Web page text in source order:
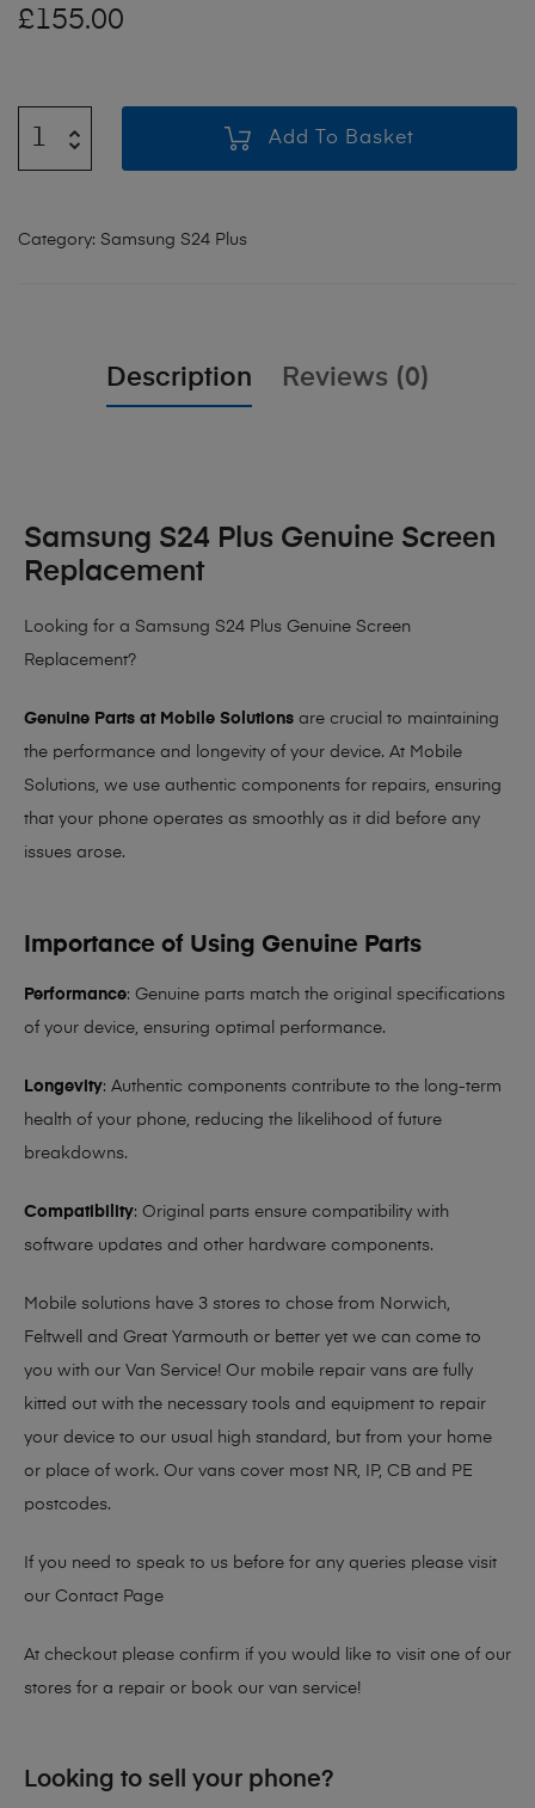
£155.00
Add To Basket
Category: Samsung S24 Plus
Description Reviews (0)
Samsung S24 Plus Genuine Screen
Replacement
Looking for a Samsung S24 Plus Genuine Screen
Replacement?
Genuine Parts at Mobile Solutions are crucial to maintaining
the performance and longevity of your device. At Mobile
Solutions, we use authentic components for repairs, ensuring
that your phone operates as smoothly as it did before any
issues arose.
Importance of Using Genuine Parts
Performance: Genuine parts match the original specifications
of your device, ensuring optimal performance.
Longevity: Authentic components contribute to the long-term
health of your phone, reducing the likelihood of future
breakdowns.
Compatibility: Original parts ensure compatibility with
software updates and other hardware components.
Mobile solutions have 3 stores to chose from Norwich,
Feltwell and Great Yarmouth or better yet we can come to
you with our Van Service! Our mobile repair vans are fully
kitted out with the necessary tools and equipment to repair
your device to our usual high standard, but from your home
or place of work. Our vans cover most NR, IP, CB and PE
postcodes.
If you need to speak to us before for any queries please visit
our Contact Page
At checkout please confirm if you would like to visit one of our
stores for a repair or book our van service!
Looking to sell your phone?